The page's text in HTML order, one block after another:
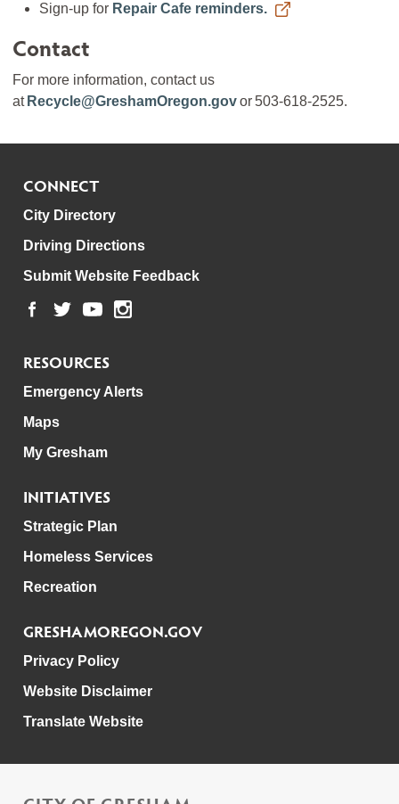
Sign-up for Repair Cafe reminders.
Contact
For more information, contact us
at Recycle@GreshamOregon.govor 503-618-2525.
CONNECT
City Directory
Driving Directions
Submit Website Feedback
RESOURCES
Emergency Alerts
Maps
My Gresham
INITIATIVES
Strategic Plan
Homeless Services
Recreation
GRESHAMOREGON.GOV
Privacy Policy
Website Disclaimer
Translate Website